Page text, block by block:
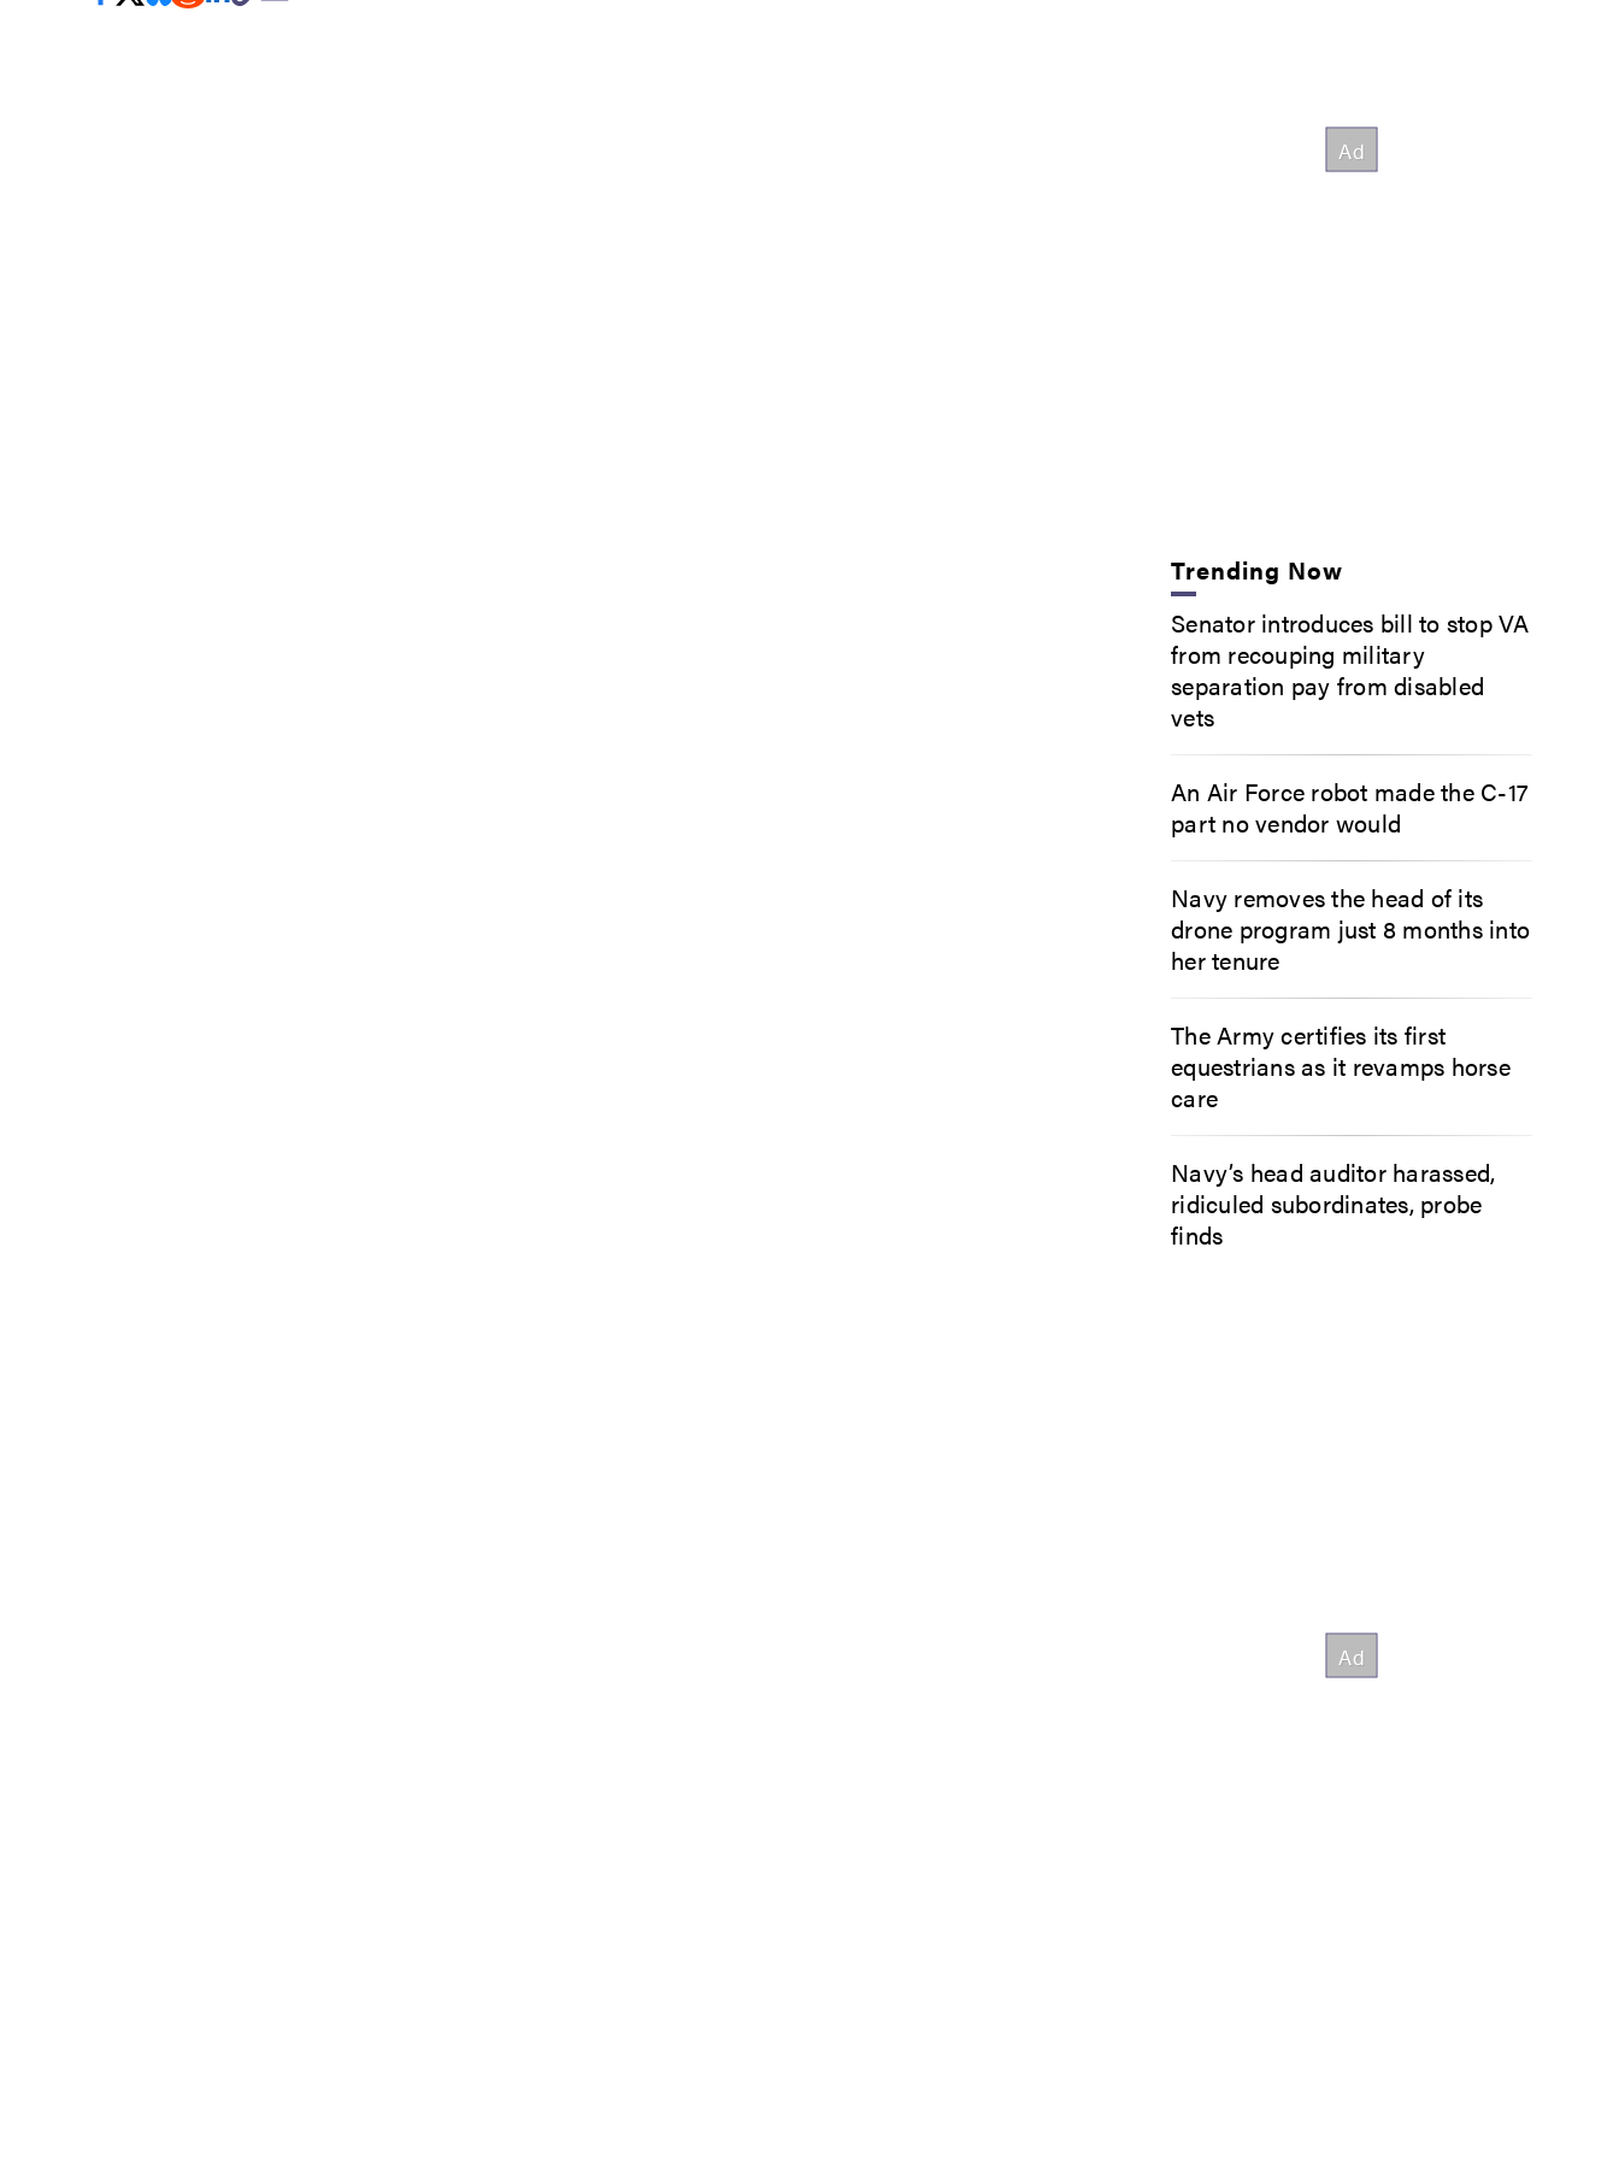
Trending Now
Senator introduces bill to stop VA
from recouping military
separation pay from disabled
vets
An Air Force robot made the C-17
part no vendor would
Navy removes the head of its
drone program just 8 months into
her tenure
The Army certifies its first
equestrians as it revamps horse
care
Navy’s head auditor harassed,
ridiculed subordinates, probe
finds